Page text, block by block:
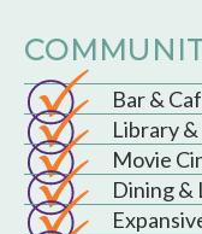
Bar &
Library
Movie
Dining &